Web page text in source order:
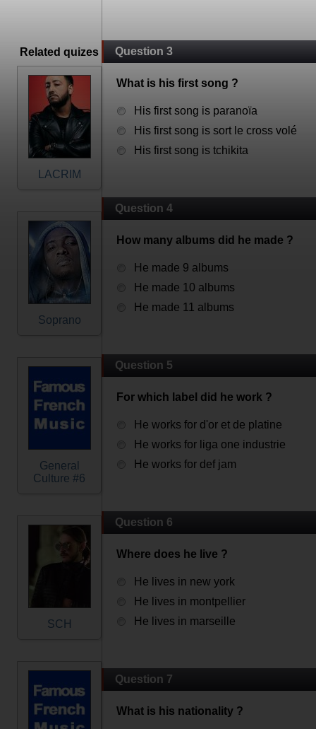
Related quizes
LACRIM
Soprano
General
Culture #6
SCH
Question 3
What is his first song ?
His first song is paranoïa
His first song is sort le cross volé
His first song is tchikita
Question 4
How many albums did he made ?
He made 9 albums
He made 10 albums
He made 11 albums
Question 5
For which label did he work ?
He works for d'or et de platine
He works for liga one industrie
He works for def jam
Question 6
Where does he live ?
He lives in new york
He lives in montpellier
He lives in marseille
Question 7
What is his nationality ?